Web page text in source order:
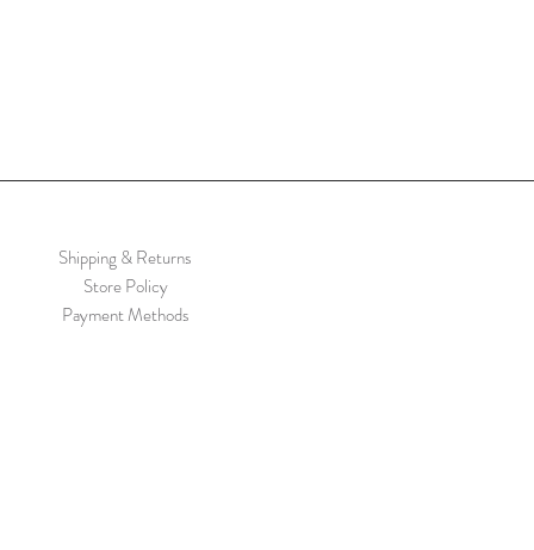
Shipping & Returns
Store Policy
Payment Methods